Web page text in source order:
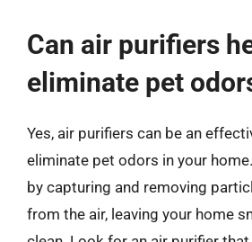
Can air purifiers
eliminate pet
Yes, air purifiers can be an
eliminate pet odors in your
by capturing and removing
from the air, leaving your home